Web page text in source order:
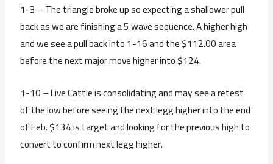
1-3 – The triangle broke up so expecting a shallower pull
back as we are finishing a 5 wave sequence. A higher high
and we see a pull back into 1-16 and the $112.00 area
before the next major move higher into $124.
1-10 – Live Cattle is consolidating and may see a retest
of the low before seeing the next legg higher into the end
of Feb. $134 is target and looking for the previous high to
convert to confirm next legg higher.